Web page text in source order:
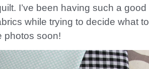
I’ve been having such a good
while trying to decide what
photos soon!